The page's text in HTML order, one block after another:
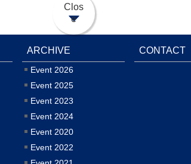
Clos
e
ARCHIVE
Event 2026
Event 2025
Event 2023
Event 2024
Event 2020
Event 2022
CONTACT